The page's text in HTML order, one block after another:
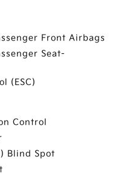
Front Airbags
Seat-
(ESC)
Control
Blind Spot